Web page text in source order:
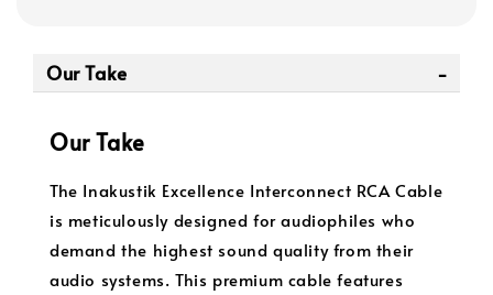
Our Take
Our Take
The Inakustik Excellence Interconnect RCA Cable
is meticulously designed for audiophiles who
demand the highest sound quality from their
audio systems. This premium cable features